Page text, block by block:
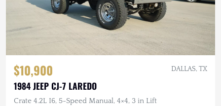
$10,900 DALLAS, TX
1984 JEEP CJ-7 LAREDO
Crate 4.2L I6, 5-Speed Manual, 4×4, 3 in Lift